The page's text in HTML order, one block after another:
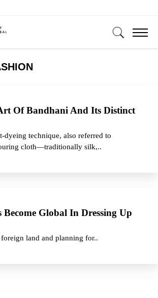
Of Bandhani And Its Distinct
dyeing technique, also referred to
cloth—traditionally silk,..
Global In Dressing Up
land and planning for..